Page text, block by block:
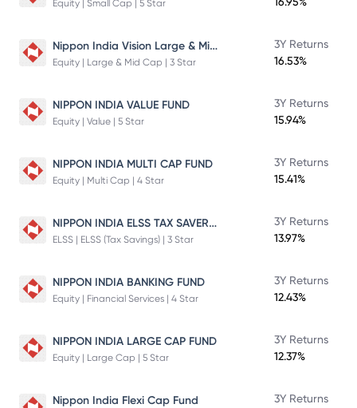
Equity | Small Cap | 5 Star
Nippon India Vision Large & Mid Cap Fund
Equity | Large & Mid Cap | 3 Star
3Y Returns
16.53%
NIPPON INDIA VALUE FUND
Equity | Value | 5 Star
3Y Returns
15.94%
NIPPON INDIA MULTI CAP FUND
Equity | Multi Cap | 4 Star
3Y Returns
15.41%
NIPPON INDIA ELSS TAX SAVER FUND
ELSS | ELSS (Tax Savings) | 3 Star
3Y Returns
13.97%
NIPPON INDIA BANKING FUND
Equity | Financial Services | 4 Star
3Y Returns
12.43%
NIPPON INDIA LARGE CAP FUND
Equity | Large Cap | 5 Star
3Y Returns
12.37%
Nippon India Flexi Cap Fund
3Y Returns